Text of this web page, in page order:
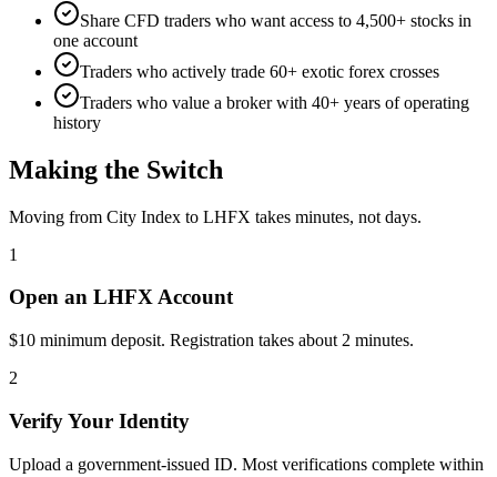
Share CFD traders who want access to 4,500+ stocks in
one account
Traders who actively trade 60+ exotic forex crosses
Traders who value a broker with 40+ years of operating
history
Making the Switch
Moving from City Index to LHFX takes minutes, not days.
1
Open an LHFX Account
$10 minimum deposit. Registration takes about 2 minutes.
2
Verify Your Identity
Upload a government-issued ID. Most verifications complete within